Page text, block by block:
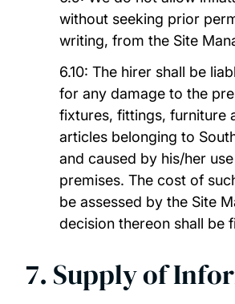
without seeking prior
writing, from the Site
6.10: The hirer shall be
for any damage to the
fixtures, fittings, furniture
articles belonging to
and caused by his/her
premises. The cost of
be assessed by the Site
decision thereon shall be
7. Supply of